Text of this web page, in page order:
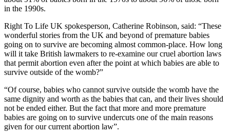
in the 1990s.
Right To Life UK spokesperson, Catherine Robinson, said: “These
wonderful stories from the UK and beyond of premature babies
going on to survive are becoming almost common-place. How long
will it take British lawmakers to re-examine our cruel abortion laws
that permit abortion even after the point at which babies are able to
survive outside of the womb?”
“Of course, babies who cannot survive outside the womb have the
same dignity and worth as the babies that can, and their lives should
not be ended either. But the fact that more and more premature
babies are going on to survive undercuts one of the main reasons
given for our current abortion law”.